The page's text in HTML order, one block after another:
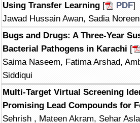
Using Transfer Learning [ PDF]
Jawad Hussain Awan, Sadia
Bugs and Drugs: A Three-Year
Bacterial Pathogens in Karachi [
Saima Naseem, Fatima Arshad,
Siddiqui
Multi-Target Virtual Screening
Promising Lead Compounds for
Sehrish , Mateen Akram, Sehar